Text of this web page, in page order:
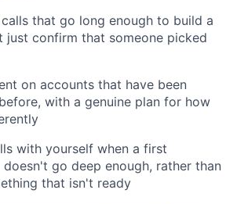
that go long enough to build a
just confirm that someone picked
on accounts that have been
with a genuine plan for how
with yourself when a first
go deep enough, rather than
that isn't ready